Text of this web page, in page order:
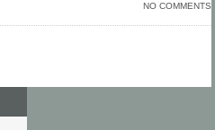
NO COMMENTS